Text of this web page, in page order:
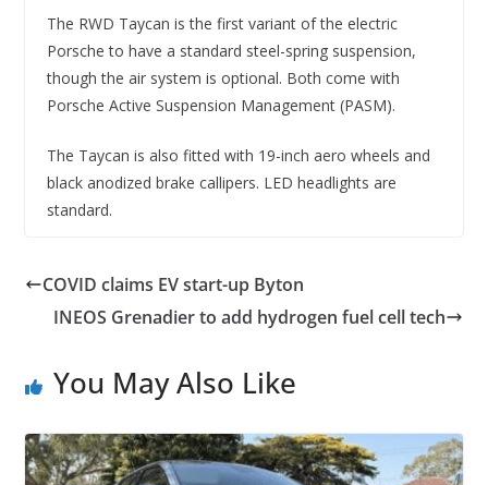
The RWD Taycan is the first variant of the electric
Porsche to have a standard steel-spring suspension,
though the air system is optional. Both come with
Porsche Active Suspension Management (PASM).
The Taycan is also fitted with 19-inch aero wheels and
black anodized brake callipers. LED headlights are
standard.
COVID claims EV start-up Byton
INEOS Grenadier to add hydrogen fuel cell tech
You May Also Like